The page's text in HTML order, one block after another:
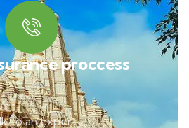
proccess
to an expert